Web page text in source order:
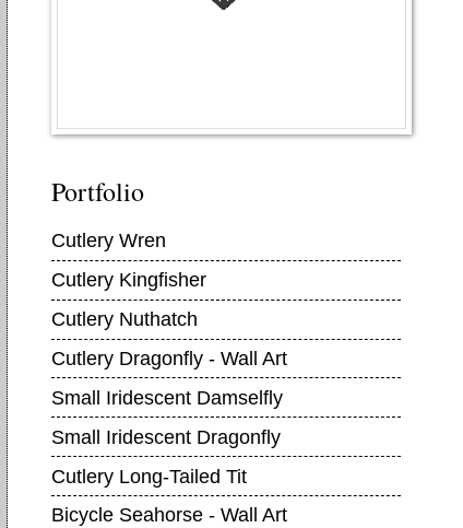
Portfolio
Cutlery Wren
Cutlery Kingfisher
Cutlery Nuthatch
Cutlery Dragonfly - Wall Art
Small Iridescent Damselfly
Small Iridescent Dragonfly
Cutlery Long-Tailed Tit
Bicycle Seahorse - Wall Art